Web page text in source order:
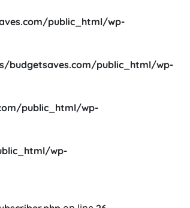
public_html/wp-
budgetsaves.com/public_html/wp-
public_html/wp-
wp-